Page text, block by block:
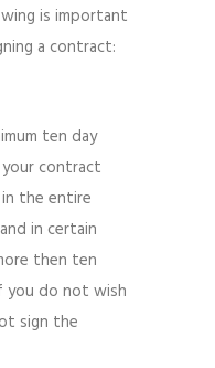
is important
a contract:
ten day
contract
the entire
in certain
then ten
you do not wish
sign the